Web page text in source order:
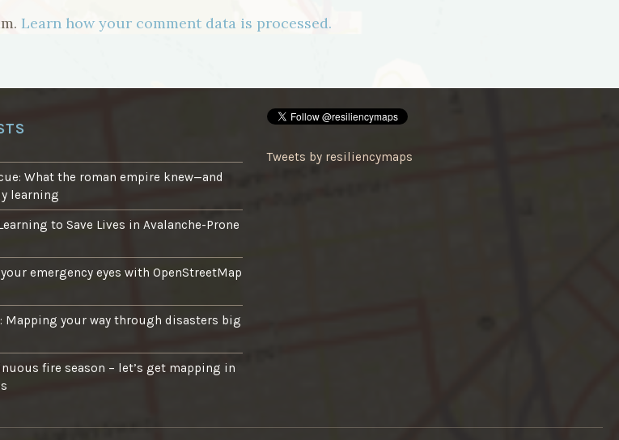
Learn how your comment data is processed.
What the roman empire knew—and
learning
to Save Lives in Avalanche-Prone
emergency eyes with OpenStreetMap
Mapping your way through disasters big
fire season – let’s get mapping in
Tweets by resiliencymaps